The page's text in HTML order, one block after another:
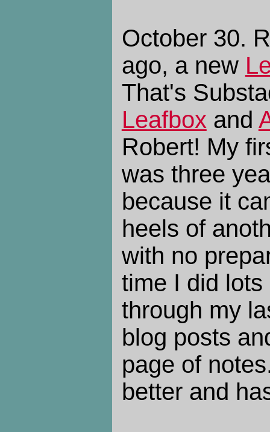
October 30.
ago, a new
That's
Leafbox and
Robert! My
was three
because it
heels of
with no
time I did
through my
blog posts
page of
better and